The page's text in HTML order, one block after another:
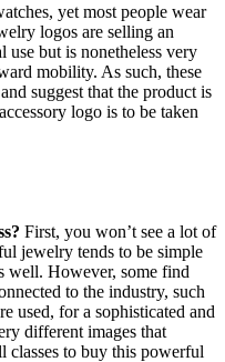
yet most people wear
logos are selling an
use but is nonetheless very
mobility. As such, these
suggest that the product is
logo is to be taken
First, you won’t see a lot of
jewelry tends to be simple
well. However, some find
to the industry, such
used, for a sophisticated and
different images that
classes to buy this powerful